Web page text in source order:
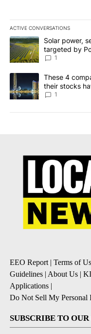
ACTIVE CONVERSATIONS
The following is a list of
A trending article titled
Solar power,
targeted by
News 8
1
A trending article titled
These 4
their stocks
1
EEO Report| Terms of
Guidelines | About Us |
Applications |
Do Not Sell My Personal
SUBSCRIBE TO